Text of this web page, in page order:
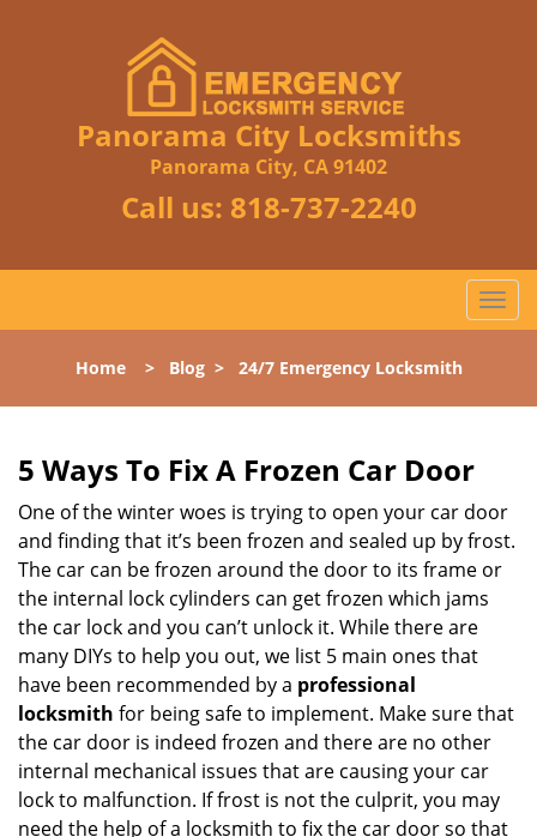
Panorama City Locksmiths
Panorama City, CA 91402
Call us: 818-737-2240
T
o
l
v
i
g
Home> Blog> 24/7 Emergency Locksmith
5 Ways To Fix A Frozen Car Door
One of the winter woes is trying to open your car door
and finding that it’s been frozen and sealed up by frost.
The car can be frozen around the door to its frame or
the internal lock cylinders can get frozen which jams
the car lock and you can’t unlock it. While there are
many DIYs to help you out, we list 5 main ones that
have been recommended by a professional
locksmith for being safe to implement. Make sure that
the car door is indeed frozen and there are no other
internal mechanical issues that are causing your car
lock to malfunction. If frost is not the culprit, you may
need the help of a locksmith to fix the car door so that